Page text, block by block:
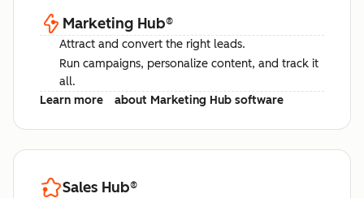
Marketing Hub®
Attract and convert the right leads.
Run campaigns, personalize content, and track it
all.
Learn more
about Marketing Hub software
Sales Hub®